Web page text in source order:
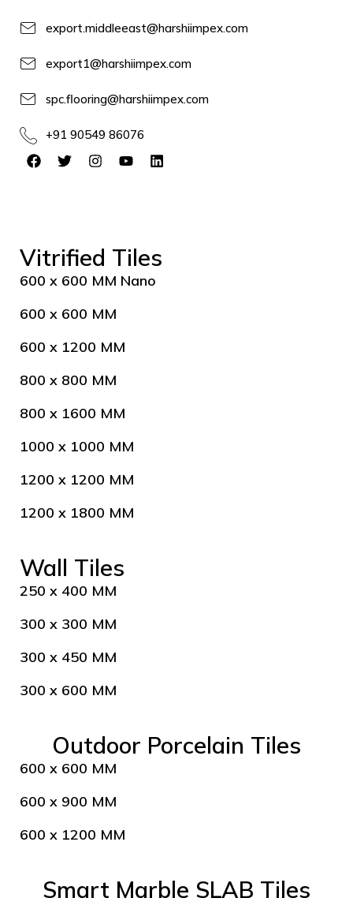
export.middleeast@harshiimpex.com
export1@harshiimpex.com
spc.flooring@harshiimpex.com
+91 90549 86076
Vitrified Tiles
600 x 600 MM Nano
600 x 600 MM
600 x 1200 MM
800 x 800 MM
800 x 1600 MM
1000 x 1000 MM
1200 x 1200 MM
1200 x 1800 MM
Wall Tiles
250 x 400 MM
300 x 300 MM
300 x 450 MM
300 x 600 MM
Outdoor Porcelain Tiles
600 x 600 MM
600 x 900 MM
600 x 1200 MM
Smart Marble SLAB Tiles